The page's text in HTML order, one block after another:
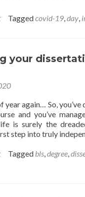
Taggedcovid-19,day,
your
year again… So,
and you’ve
is surely the
step into truly
Tagged bls,degree,